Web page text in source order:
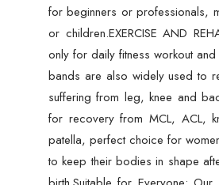
for beginners or professionals,
or children.EXERCISE AND
only for daily fitness workout
bands are also widely used to
suffering from leg, knee and
for recovery from MCL, ACL,
patella, perfect choice for
to keep their bodies in shape